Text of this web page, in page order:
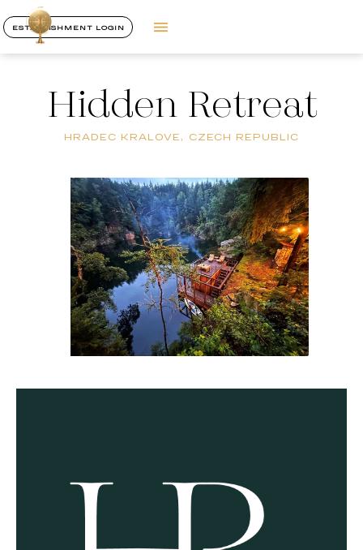
ESTABLISHMENT LOGIN
Hidden Retreat
HRADEC KRALOVE, CZECH REPUBLIC